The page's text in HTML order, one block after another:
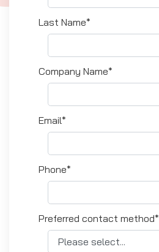
Last Name*
Company Name*
Email*
Phone*
Preferred contact method*